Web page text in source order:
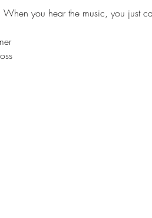
you hear the music, you just